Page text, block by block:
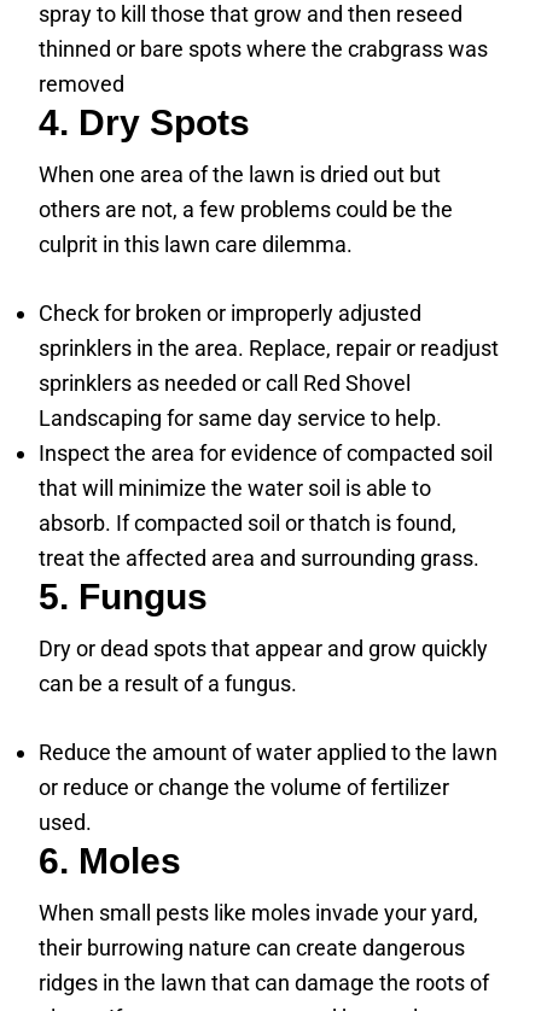
spray to kill those that grow and then reseed
thinned or bare spots where the crabgrass was
removed
4. Dry Spots
When one area of the lawn is dried out but
others are not, a few problems could be the
culprit in this lawn care dilemma.
Check for broken or improperly adjusted
sprinklers in the area. Replace, repair or readjust
sprinklers as needed or call Red Shovel
Landscaping for same day service to help.
Inspect the area for evidence of compacted soil
that will minimize the water soil is able to
absorb. If compacted soil or thatch is found,
treat the affected area and surrounding grass.
5. Fungus
Dry or dead spots that appear and grow quickly
can be a result of a fungus.
Reduce the amount of water applied to the lawn
or reduce or change the volume of fertilizer
used.
6. Moles
When small pests like moles invade your yard,
their burrowing nature can create dangerous
ridges in the lawn that can damage the roots of